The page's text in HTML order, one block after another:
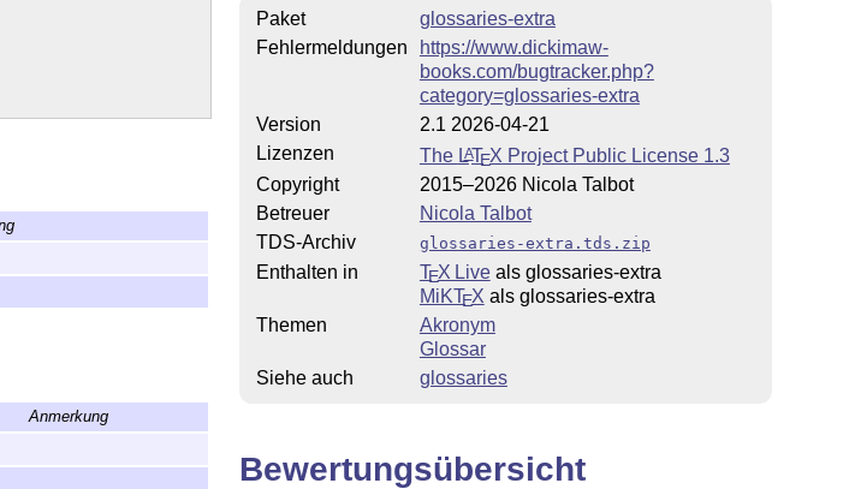
Anmerkung
Paket
glossaries-extra
Fehlermeldungen
https://www.dickimaw-
books.com/bugtracker.php?
category=glossaries-extra
Version
2.1 2026-04-21
Lizenzen
The LATEX Project Public License 1.3
Copyright
2015–2026 Nicola Talbot
Betreuer
Nicola Talbot
TDS-Archiv
glossaries-extra.tds.zip
Enthalten in TEX Liveals glossaries-extra
MiKTEX als glossaries-extra
Themen
Akronym
Glossar
Siehe auch
glossaries
Bewertungsübersicht